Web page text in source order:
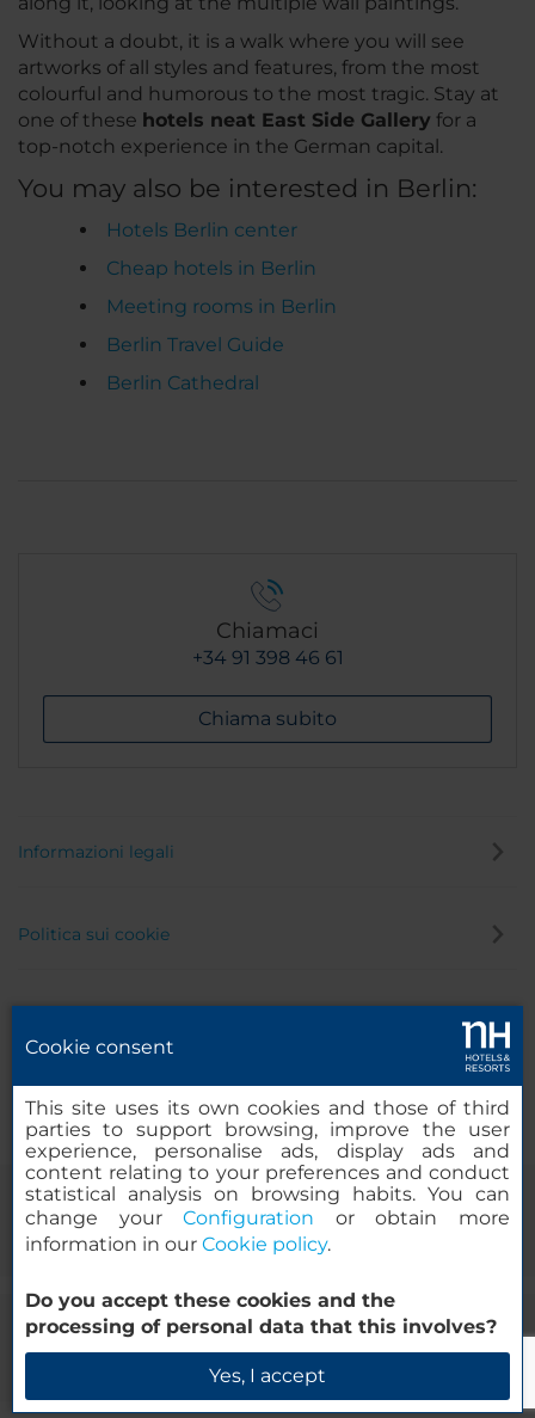
Without a doubt, it is a walk where you will see
artworks of all styles and features, from the most
colourful and humorous to the most tragic. Stay at
one of these hotels neat East Side Gallery for a
top-notch experience in the German capital.
You may also be interested in Berlin:
Hotels Berlin center
Cheap hotels in Berlin
Meeting rooms in Berlin
Berlin Travel Guide
Berlin Cathedral
Chiamaci
+34 91 398 46 61
Chiama subito
Informazioni legali
Politica sui cookie
Canale di segnalazione
© 2000-2026 MINOR HOTELS EUROPE & AMERICAS Santa Engracia
120. 28003 Madrid, Spagna
Cookie consent
This site uses its own cookies and those of third
parties to support browsing, improve the user
experience, personalise ads, display ads and
content relating to your preferences and conduct
statistical analysis on browsing habits. You can
change yourConfiguration or obtain more
information in our Cookie policy.
Do you accept these cookies and the
processing of personal data that this involves?
Yes, I accept